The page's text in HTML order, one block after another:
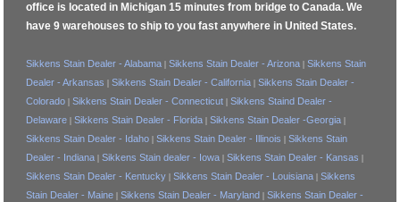
office is located in Michigan 15 minutes from bridge to Canada. We
have 9 warehouses to ship to you fast anywhere in United States.
Sikkens Stain Dealer - Alabama|Sikkens Stain Dealer - Arizona |Sikkens Stain
Dealer - Arkansas |Sikkens Stain Dealer - California |Sikkens Stain Dealer -
Colorado |Sikkens Stain Dealer - Connecticut |Sikkens Staind Dealer -
Delaware |Sikkens Stain Dealer - Florida |Sikkens Stain Dealer -Georgia|
Sikkens Stain Dealer - Idaho |Sikkens Stain Dealer - Illinois |Sikkens Stain
Dealer - Indiana |Sikkens Stain dealer - Iowa |Sikkens Stain Dealer - Kansas |
Sikkens Stain Dealer - Kentucky |Sikkens Stain Dealer - Louisiana |Sikkens
Stain Dealer - Maine |Sikkens Stain Dealer - Maryland |Sikkens Stain Dealer -